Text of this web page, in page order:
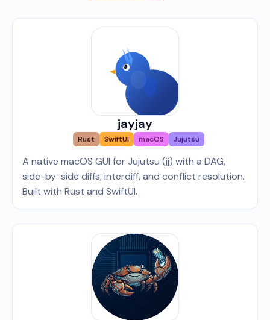
jayjay
Rust SwiftUI macOS Jujutsu
A native macOS GUI for Jujutsu (jj) with a DAG,
side-by-side diffs, interdiff, and conflict resolution.
Built with Rust and SwiftUI.